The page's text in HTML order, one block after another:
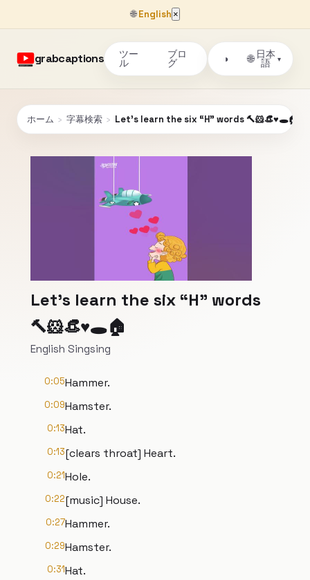
🌐English ×
grabcaptions ツー
ル
ブロ
グ ◑ 🌐 日本
語
▾
ホーム › 字幕検索 › Let’s learn the six “H” words 🔨🐹👒♥️🕳️🏠
Let’s learn the six “H” words
🔨🐹👒♥️🕳️🏠
English Singsing
0:05Hammer.
0:09Hamster.
0:13Hat.
0:13[clears throat] Heart.
0:21Hole.
0:22[music] House.
0:27Hammer.
0:29Hamster.
0:31Hat.